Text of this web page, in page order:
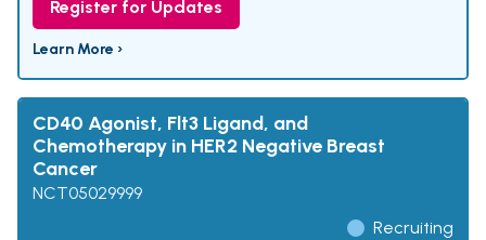
Register for Updates
Learn More ›
CD40 Agonist, Flt3 Ligand, and
Chemotherapy in HER2 Negative Breast
Cancer
NCT05029999
Recruiting